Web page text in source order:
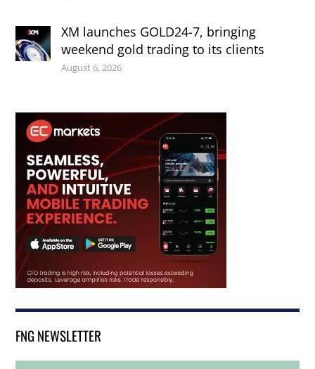
XM launches GOLD24-7, bringing
weekend gold trading to its clients
August 6, 2026
FNG NEWSLETTER